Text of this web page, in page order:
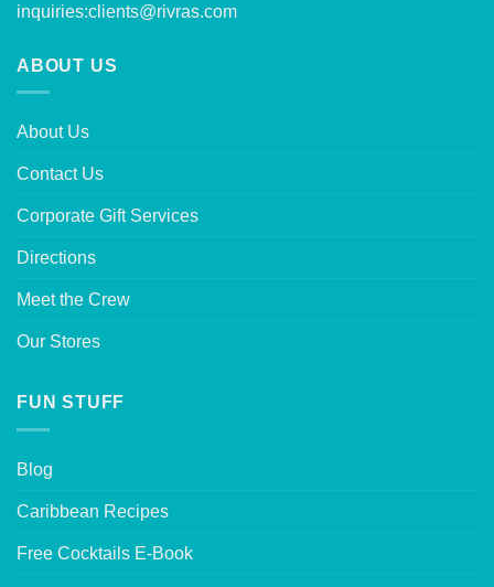
inquiries:clients@rivras.com
ABOUT US
About Us
Contact Us
Corporate Gift Services
Directions
Meet the Crew
Our Stores
FUN STUFF
Blog
Caribbean Recipes
Free Cocktails E-Book